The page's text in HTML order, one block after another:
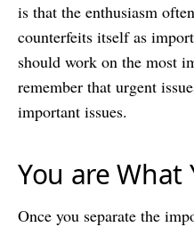
is that the enthusiasm
counterfeits itself as
should work on the most
remember that urgent
important issues.
You are What
Once you separate the